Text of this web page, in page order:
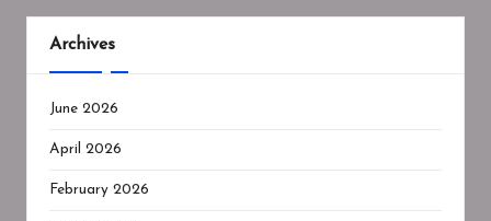
Archives
June 2026
April 2026
February 2026